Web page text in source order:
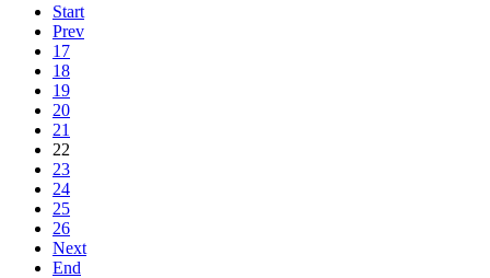
Start
Prev
17
18
19
20
21
22
23
24
25
26
Next
End